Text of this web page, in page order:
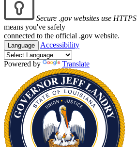
Secure .gov websites use HTTPS
means you've safely
connected to the official .gov website.
Language Accessibility
Powered by Translate